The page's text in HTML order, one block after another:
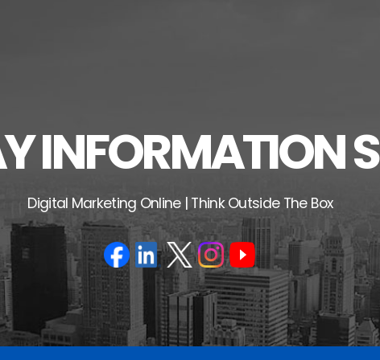
INFORMATION
Digital Marketing Online | Think Outside The Box